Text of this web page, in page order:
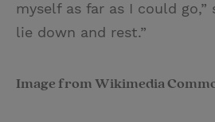
myself as far as I could go,”
lie down and rest.”
Image from Wikimedia